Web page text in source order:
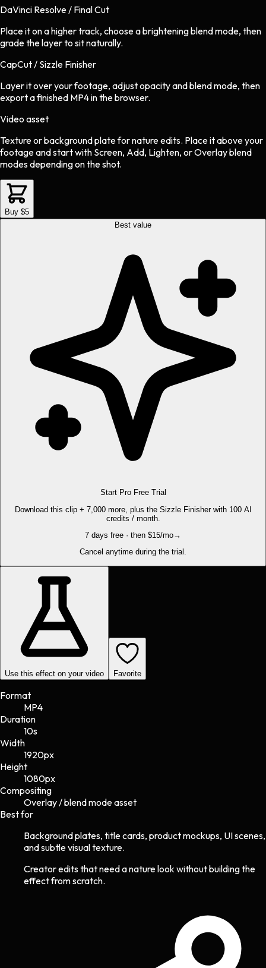
DaVinci Resolve / Final Cut
Place it on a higher track, choose a brightening blend mode, then
grade the layer to sit naturally.
CapCut / Sizzle Finisher
Layer it over your footage, adjust opacity and blend mode, then
export a finished MP4 in the browser.
Video asset
Texture or background platefornatureedits. Place it above your
footage and start with Screen, Add, Lighten, or Overlay blend
modes depending on the shot.
Buy $5
Best value
Start Pro Free Trial
Download this clip + 7,000 more, plus the Sizzle Finisher with 100 AI
credits / month.
7 days free · then $15/mo→
Cancel anytime during the trial.
Use this effect on your video Favorite
Format
MP4
Duration
10s
Width
1920px
Height
1080px
Compositing
Overlay / blend mode asset
Best for
Background plates, title cards, product mockups, UI scenes,
and subtle visual texture.
Creator edits that need a nature look without building the
effect from scratch.